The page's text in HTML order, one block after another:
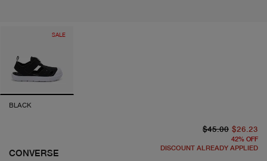
SALE
BLACK
CONVERSE
$45.00 $26.23
42% OFF
DISCOUNT ALREADY APPLIED